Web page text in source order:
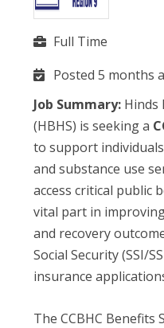
Full Time
Posted 5 months
Job Summary: Hinds
(HBHS) is seeking a
to support
and substance use
access critical public
vital part in
and recovery
Social Security (SSI/
insurance
The CCBHC Benefits